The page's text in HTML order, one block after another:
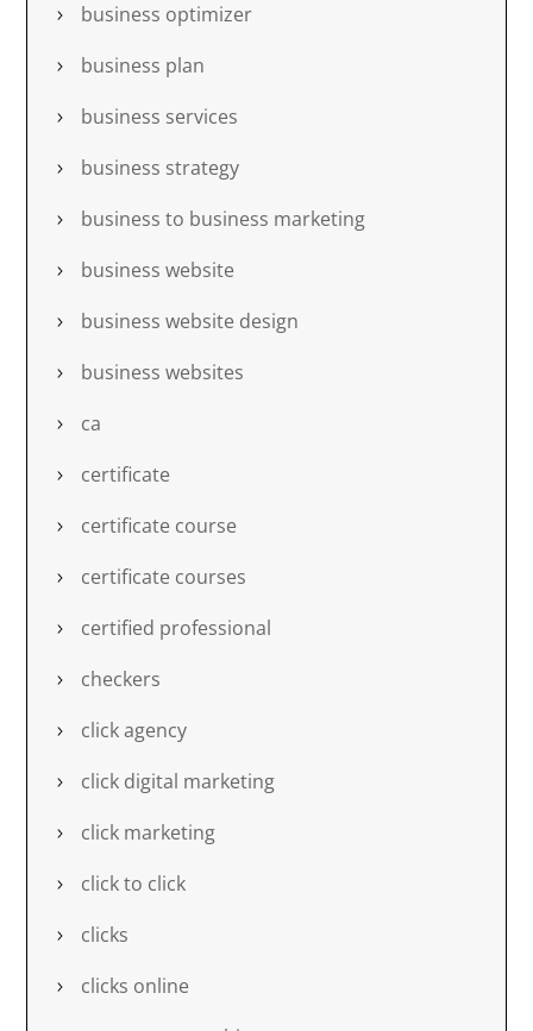
business optimizer
business plan
business services
business strategy
business to business marketing
business website
business website design
business websites
ca
certificate
certificate course
certificate courses
certified professional
checkers
click agency
click digital marketing
click marketing
click to click
clicks
clicks online